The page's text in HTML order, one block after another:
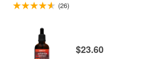
(26)
$23.60